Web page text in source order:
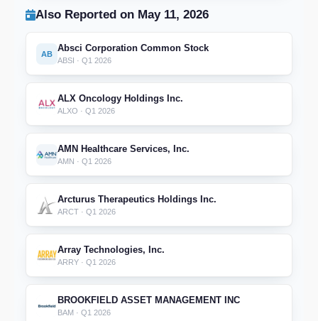
Also Reported on May 11, 2026
AB
Absci Corporation Common Stock
ABSI · Q1 2026
ALX Oncology Holdings Inc.
ALXO · Q1 2026
AMN Healthcare Services, Inc.
AMN · Q1 2026
Arcturus Therapeutics Holdings Inc.
ARCT · Q1 2026
Array Technologies, Inc.
ARRY · Q1 2026
BROOKFIELD ASSET MANAGEMENT INC
BAM · Q1 2026